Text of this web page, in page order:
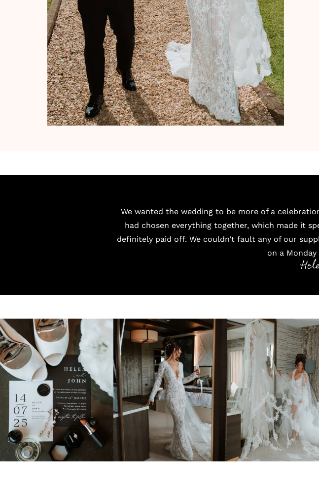
We wanted the wedding to be more of a
had chosen everything together, which made it
definitely paid off. We couldn’t fault any of our
on a